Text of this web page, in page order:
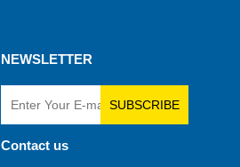
NEWSLETTER
SUBSCRIBE
Contact us